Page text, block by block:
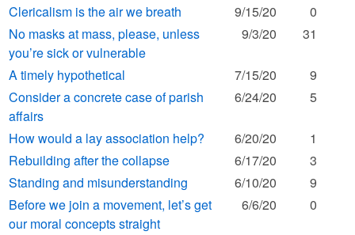
Clericalism is the air we breath 9/15/20
0
No masks at mass, please, unless
you’re sick or vulnerable
9/3/20 31
A timely hypothetical 7/15/20
9
Consider a concrete case of parish
affairs
6/24/20 5
How would a lay association help? 6/20/20
1
Rebuilding after the collapse
6/17/20
3
Standing and misunderstanding
6/10/20
9
Before we join a movement, let’s get
our moral concepts straight
6/6/20 0